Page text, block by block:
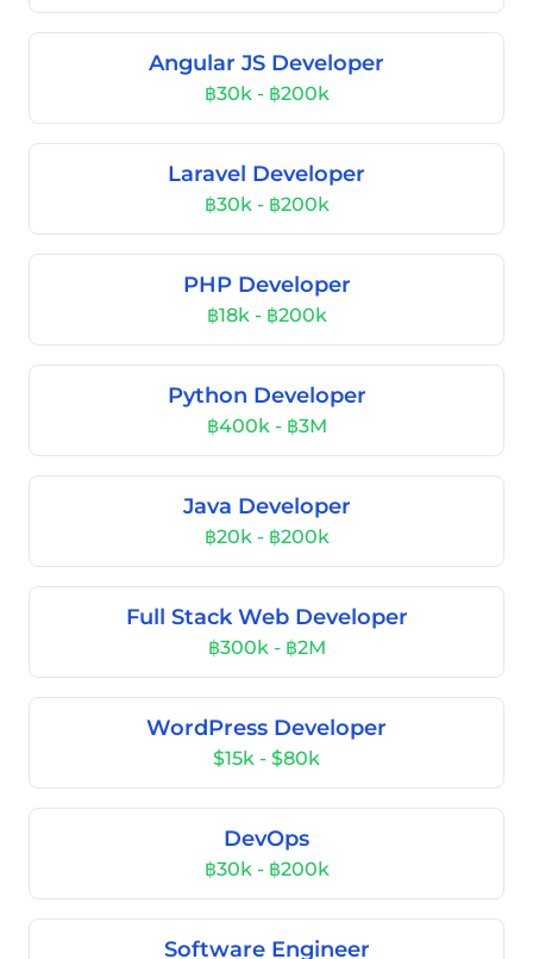
Angular JS Developer
฿30k - ฿200k
Laravel Developer
฿30k - ฿200k
PHP Developer
฿18k - ฿200k
Python Developer
฿400k - ฿3M
Java Developer
฿20k - ฿200k
Full Stack Web Developer
฿300k - ฿2M
WordPress Developer
$15k - $80k
DevOps
฿30k - ฿200k
Software Engineer